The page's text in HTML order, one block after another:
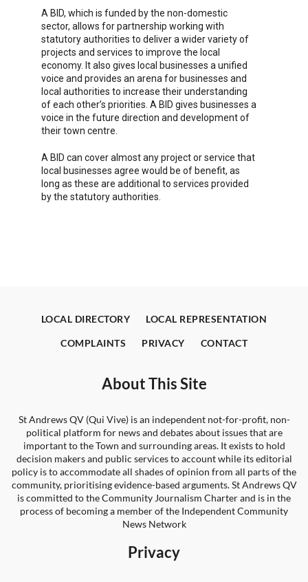
A BID, which is funded by the non-domestic
sector, allows for partnership working with
statutory authorities to deliver a wider variety of
projects and services to improve the local
economy. It also gives local businesses a unified
voice and provides an arena for businesses and
local authorities to increase their understanding
of each other’s priorities. A BID gives businesses a
voice in the future direction and development of
their town centre.
A BID can cover almost any project or service that
local businesses agree would be of benefit, as
long as these are additional to services provided
by the statutory authorities.
LOCAL DIRECTORY LOCAL REPRESENTATION
COMPLAINTS PRIVACY CONTACT
About This Site
St Andrews QV (Qui Vive) is an independent not-for-profit, non-
political platform for news and debates about issues that are
important to the Town and surrounding areas. It exists to hold
decision makers and public services to account while its editorial
policy is to accommodate all shades of opinion from all parts of the
community, prioritising evidence-based arguments. St Andrews QV
is committed to the Community Journalism Charter and is in the
process of becoming a member of the Independent Community
News Network
Privacy